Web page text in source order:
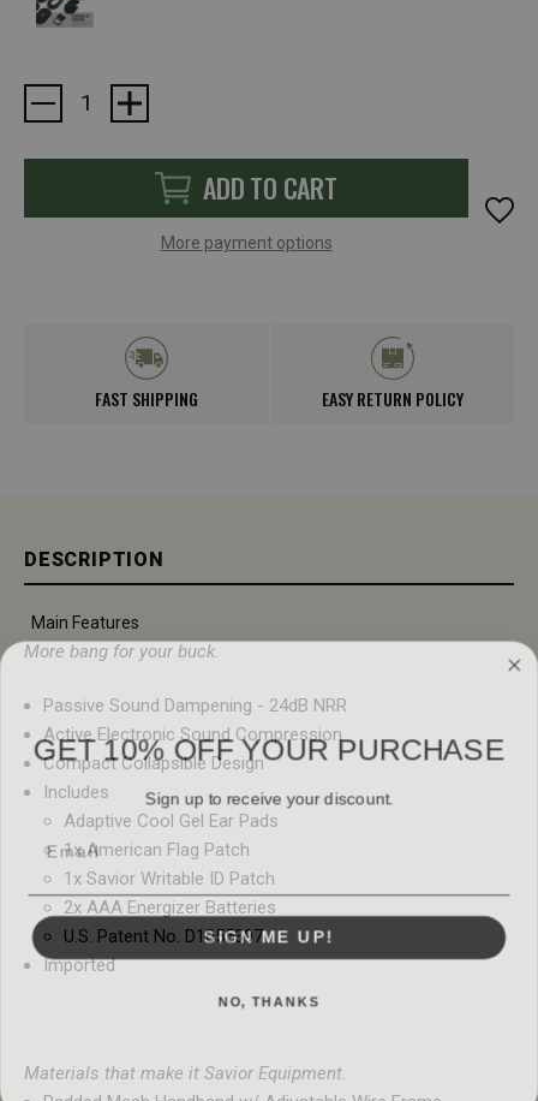
Current
Stock:
ADD TO CART
More payment options
FAST SHIPPING EASY RETURN POLICY
DESCRIPTION
Main Features
More bang for your buck.
Passive Sound Dampening - 24dB NRR
Active Electronic Sound Compression
Compact Collapsible Design
Includes
Adaptive Cool Gel Ear Pads
1x American Flag Patch
1x Savior Writable ID Patch
2x AAA Energizer Batteries
U.S. Patent No. D1055397
Imported
Materials that make it Savior Equipment.
GET 10% OFF YOUR PURCHASE
Email
SIGN ME UP!